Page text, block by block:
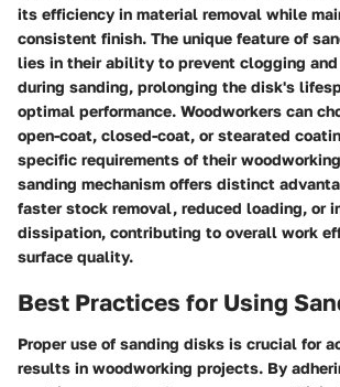
its efficiency in material removal while
consistent finish. The unique feature of
lies in their ability to prevent clogging
during sanding, prolonging the disk's
optimal performance. Woodworkers can
open-coat, closed-coat, or stearated
specific requirements of their
sanding mechanism offers distinct
faster stock removal, reduced loading, or
dissipation, contributing to overall work
surface quality.
Best Practices for Using
Proper use of sanding disks is crucial for
results in woodworking projects. By